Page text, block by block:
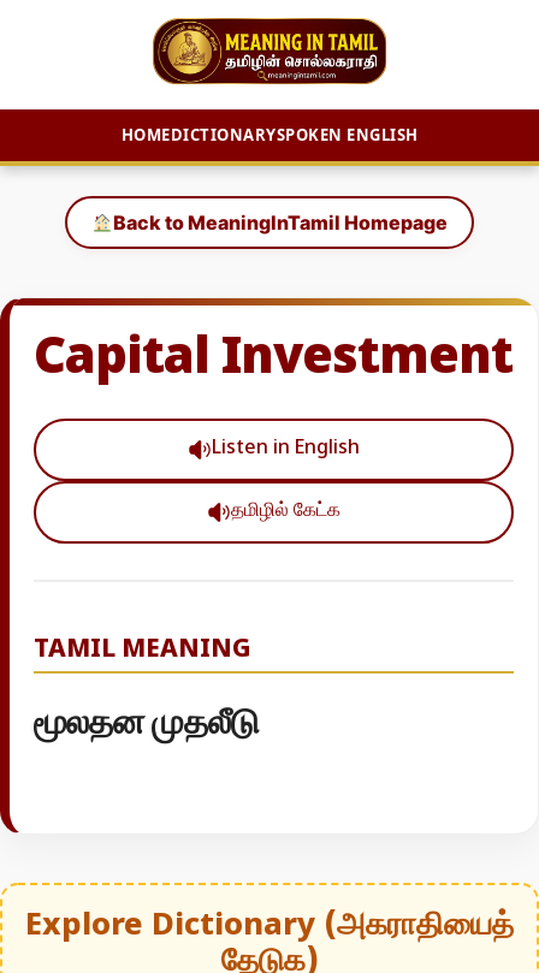
HOMEDICTIONARYSPOKEN ENGLISH
content
Back to MeaningInTamil Homepage
Capital Investment
Listen in English
தமிழில் கேட்க
TAMIL MEANING
மூலதன முதலீடு
Explore Dictionary (அகராதியைத்
தேடுக)